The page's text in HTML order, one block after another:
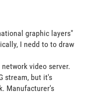
graphic layers"
I nedd to to draw
video server.
stream, but it's
Manufacturer's